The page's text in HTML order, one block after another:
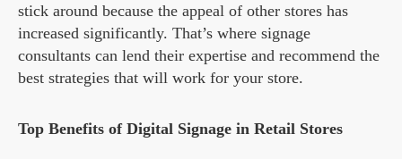
stick around because the appeal of other stores has
increased significantly. That’s where signage
consultants can lend their expertise and recommend the
best strategies that will work for your store.
Top Benefits of Digital Signage in Retail Stores